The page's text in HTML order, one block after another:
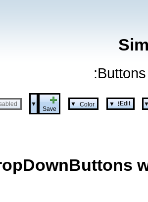
Edit
!
▼
Color
▼
Save
▼